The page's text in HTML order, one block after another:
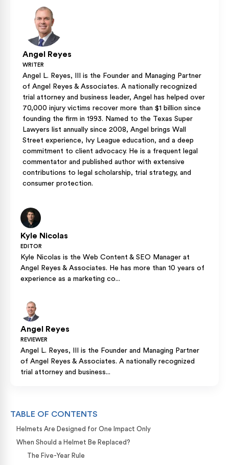
liner protects you during an impact.
Angel Reyes
WRITER
Angel L. Reyes, III is the Founder and Managing Partner
of Angel Reyes & Associates. A nationally recognized
trial attorney and business leader, Angel has helped over
70,000 injury victims recover more than $1 billion since
founding the firm in 1993. Named to the Texas Super
Lawyers list annually since 2008, Angel brings Wall
Street experience, Ivy League education, and a deep
commitment to client advocacy. He is a frequent legal
commentator and published author with extensive
contributions to legal scholarship, trial strategy, and
consumer protection.
Kyle Nicolas
EDITOR
Kyle Nicolas is the Web Content & SEO Manager at
Angel Reyes & Associates. He has more than 10 years of
experience as a marketing co...
Angel Reyes
REVIEWER
Angel L. Reyes, III is the Founder and Managing Partner
of Angel Reyes & Associates. A nationally recognized
trial attorney and business...
TABLE OF CONTENTS
Helmets Are Designed for One Impact Only
When Should a Helmet Be Replaced?
The Five-Year Rule